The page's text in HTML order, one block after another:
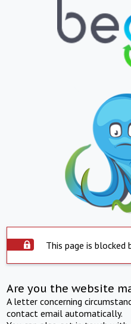
This page is blocked
Are you the website
A letter concerning
contact email automatically.